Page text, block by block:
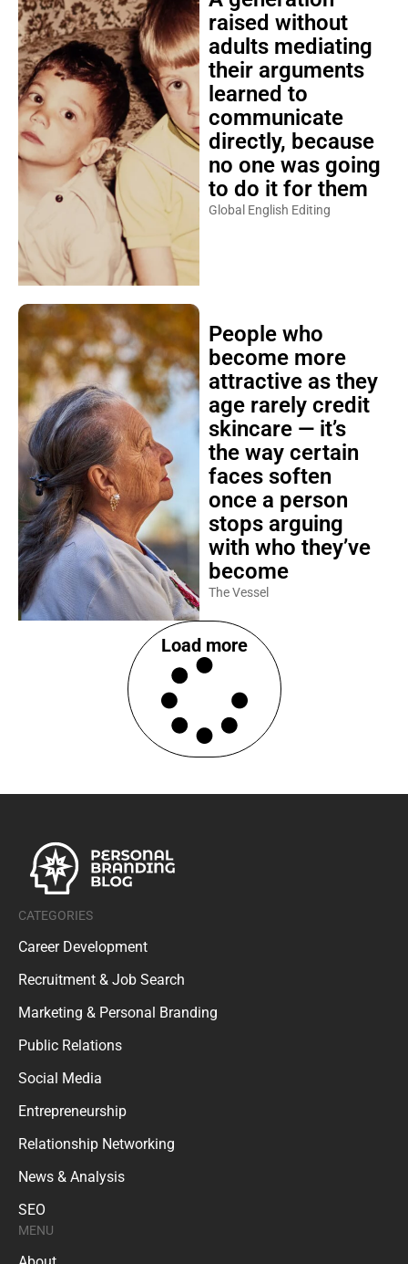
raised without
adults mediating
their arguments
learned to
communicate
directly, because
no one was going
to do it for them
Global English Editing
People who
become more
attractive as they
age rarely credit
skincare — it’s
the way certain
faces soften
once a person
stops arguing
with who they’ve
become
The Vessel
Load more
CATEGORIES
Career Development
Recruitment & Job Search
Marketing & Personal Branding
Public Relations
Social Media
Entrepreneurship
Relationship Networking
News & Analysis
SEO
MENU